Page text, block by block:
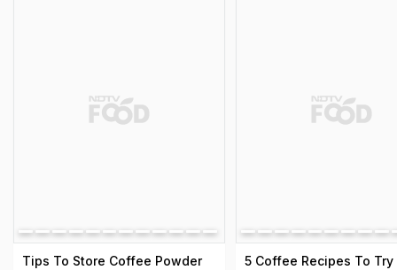
Tips To Store Coffee Powder
5 Coffee Recipes To Try